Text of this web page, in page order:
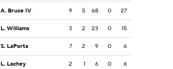
A. Bruce IV 9 5 68 0 27
L. Williams 3 2 23 0 15
S. LaPorta 7 2 9 0 6
L. Lachey 2 1 6 0 6